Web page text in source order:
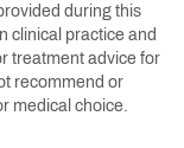
during this
clinical practice and
treatment advice for
recommend or
medical choice.